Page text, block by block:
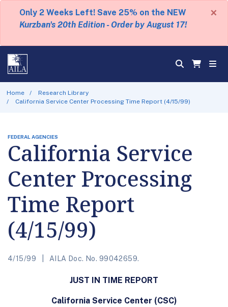
Only 2 Weeks Left! Save 25% on the NEW
Kurzban's 20th Edition - Order by August 17!
×
Home
Research Library
California Service Center Processing Time Report (4/15/99)
FEDERAL AGENCIES
California Service
Center Processing
Time Report
(4/15/99)
4/15/99 AILA Doc. No. 99042659.
JUST IN TIME REPORT
California Service Center (CSC)